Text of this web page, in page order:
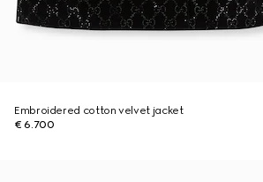
Embroidered cotton velvet jacket
€ 6.700